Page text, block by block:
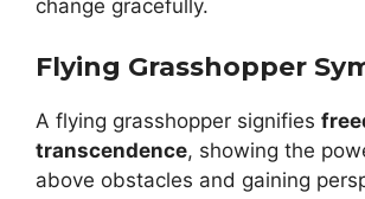
change gracefully.
Flying Grasshopper
A flying grasshopper signifies
transcendence, showing the
above obstacles and gaining